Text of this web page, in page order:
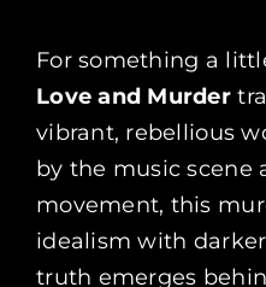
For something a
Love and Murder
vibrant, rebellious
by the music scene
movement, this
idealism with
truth emerges